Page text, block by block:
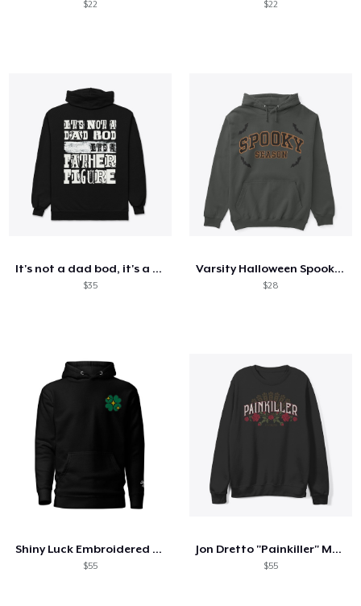
$22 $22
It's not a dad bod, it's a father figure
$35
Varsity Halloween Spooky Season Letter
$28
Shiny Luck Embroidered Hoodie
$55
Jon Dretto "Painkiller" Merch Collection
$55